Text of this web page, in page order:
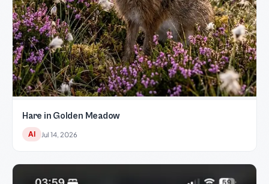
Hare in Golden Meadow
AI Jul 14, 2026